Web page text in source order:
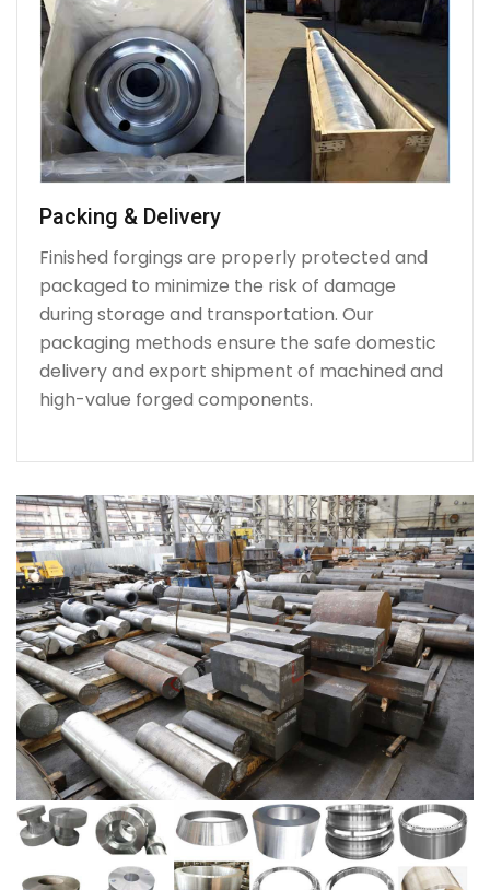
Packing & Delivery
Finished forgings are properly protected and
packaged to minimize the risk of damage
during storage and transportation. Our
packaging methods ensure the safe domestic
delivery and export shipment of machined and
high-value forged components.